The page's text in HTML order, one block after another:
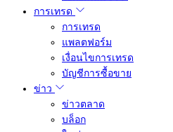
การเทรด
การเทรด
แพลตฟอร์ม
เงื่อนไขการเทรด
บัญชีการซื้อขาย
ข่าว
ข่าวตลาด
บล็อก